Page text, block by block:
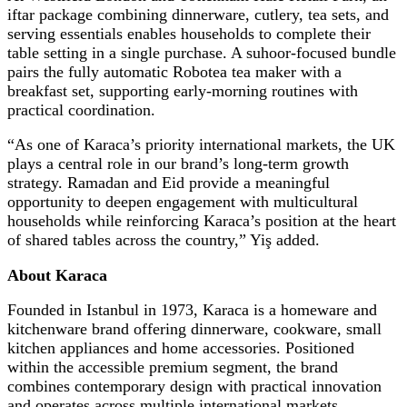
iftar package combining dinnerware, cutlery, tea sets, and
serving essentials enables households to complete their
table setting in a single purchase. A suhoor-focused bundle
pairs the fully automatic Robotea tea maker with a
breakfast set, supporting early-morning routines with
practical coordination.
“As one of Karaca’s priority international markets, the UK
plays a central role in our brand’s long-term growth
strategy. Ramadan and Eid provide a meaningful
opportunity to deepen engagement with multicultural
households while reinforcing Karaca’s position at the heart
of shared tables across the country,” Yiş added.
About Karaca
Founded in Istanbul in 1973, Karaca is a homeware and
kitchenware brand offering dinnerware, cookware, small
kitchen appliances and home accessories. Positioned
within the accessible premium segment, the brand
combines contemporary design with practical innovation